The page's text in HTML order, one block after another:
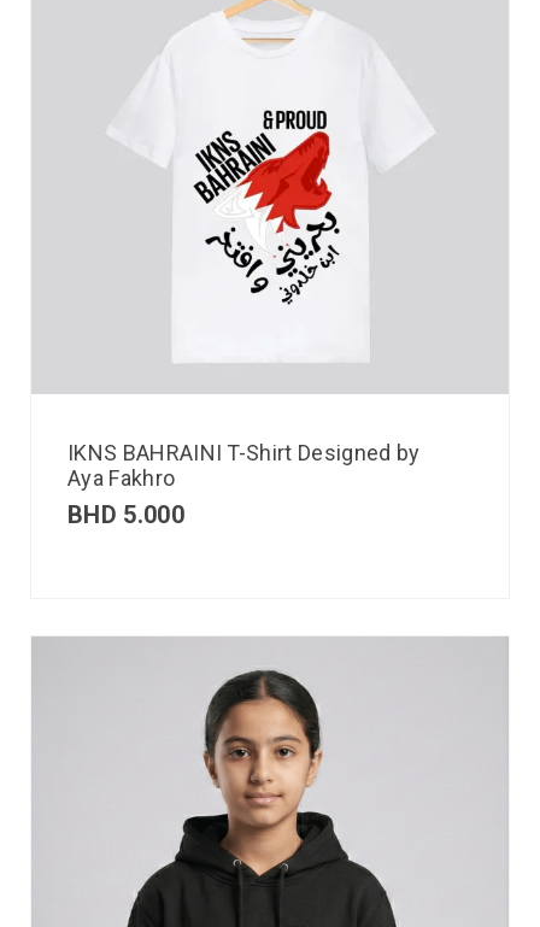
IKNS BAHRAINI T-Shirt Designed by
Aya Fakhro
BHD 5.000